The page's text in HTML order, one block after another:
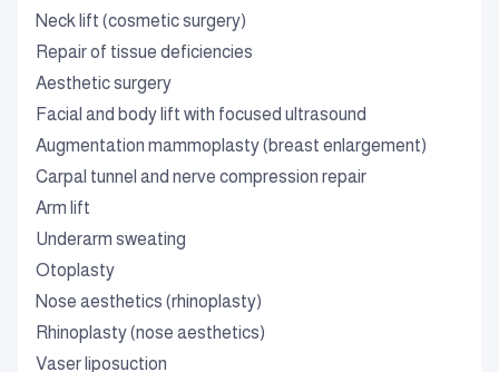
Neck lift (cosmetic surgery)
Repair of tissue deficiencies
Aesthetic surgery
Facial and body lift with focused ultrasound
Augmentation mammoplasty (breast enlargement)
Carpal tunnel and nerve compression repair
Arm lift
Underarm sweating
Otoplasty
Nose aesthetics (rhinoplasty)
Rhinoplasty (nose aesthetics)
Vaser liposuction